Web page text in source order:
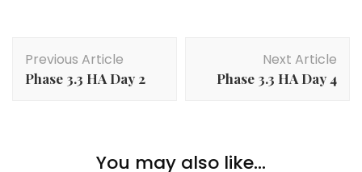
Previous Article
Phase 3.3 HA Day 2
Next Article
Phase 3.3 HA Day 4
You may also like...